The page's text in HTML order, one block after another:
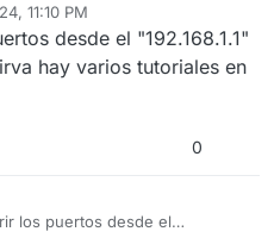
11:10 PM
desde el "192.168.1.1"
hay varios tutoriales en
0
los puertos desde el